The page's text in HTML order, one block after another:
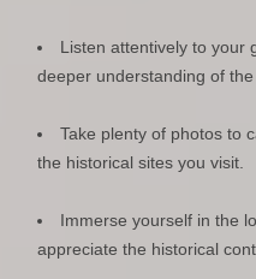
Listen attentively to your
deeper understanding of
Take plenty of photos to
the historical sites you visit.
Immerse yourself in the
appreciate the historical